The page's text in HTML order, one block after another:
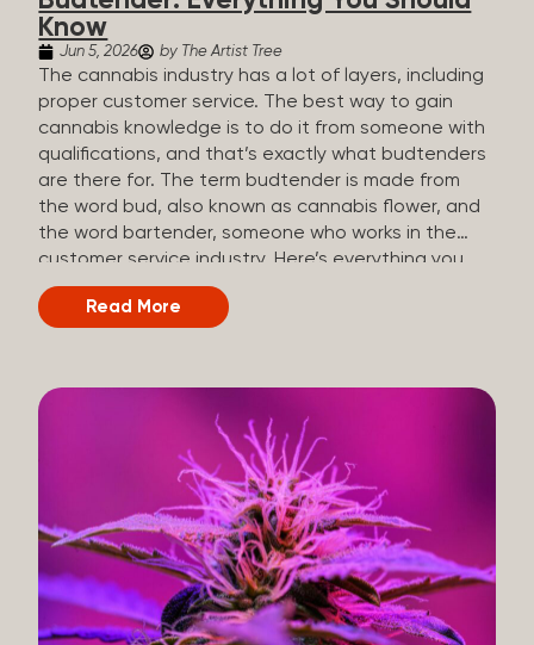
Know
Jun 5, 2026 by The Artist Tree
The cannabis industry has a lot of layers, including
proper customer service. The best way to gain
cannabis knowledge is to do it from someone with
qualifications, and that’s exactly what budtenders
are there for. The term budtender is made from
the word bud, also known as cannabis flower, and
the word bartender, someone who works in the
customer service industry. Here’s everything you
should know about budtenders and why they are
important. Why We Call Our Customer Service
cannabis industry, as they have direct interaction
with the customers. A classic role of a budtender
consists of working in retail, selling, and informing
potential customers about cannabis products.
While their role involves working in retail, it is much
more complex. And at some dispensaries, like at
The Artist Tree, budtenders are called guides. The
Artist Tree reinvented the traditional concept of
cannabis retail, blending it with art, community, and
culture. Each location is an interactive art gallery-
Read More